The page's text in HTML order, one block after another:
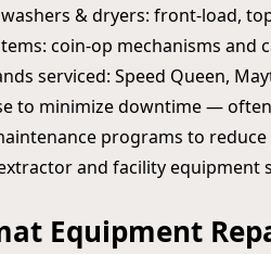
& dryers: front-load,
coin-op mechanisms and
serviced: Speed Queen,
to minimize downtime —
programs to
and facility equipment
Equipment